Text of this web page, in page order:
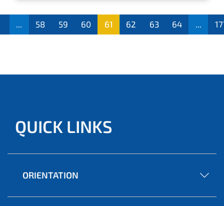
During the expedition, she reported on her experiences
on board the ship, taking questions from interested
... 58 59 60 61 62 63 64 ...
QUICK LINKS
ORIENTATION